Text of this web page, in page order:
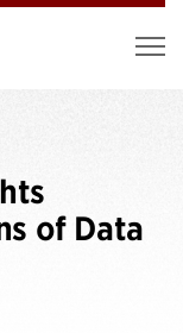
of Data